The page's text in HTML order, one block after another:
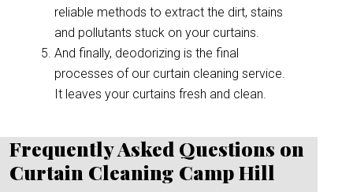
reliable methods to extract the dirt, stains
and pollutants stuck on your curtains.
And finally, deodorizing is the final
processes of our curtain cleaning service.
It leaves your curtains fresh and clean.
Frequently Asked Questions on
Curtain Cleaning Camp Hill